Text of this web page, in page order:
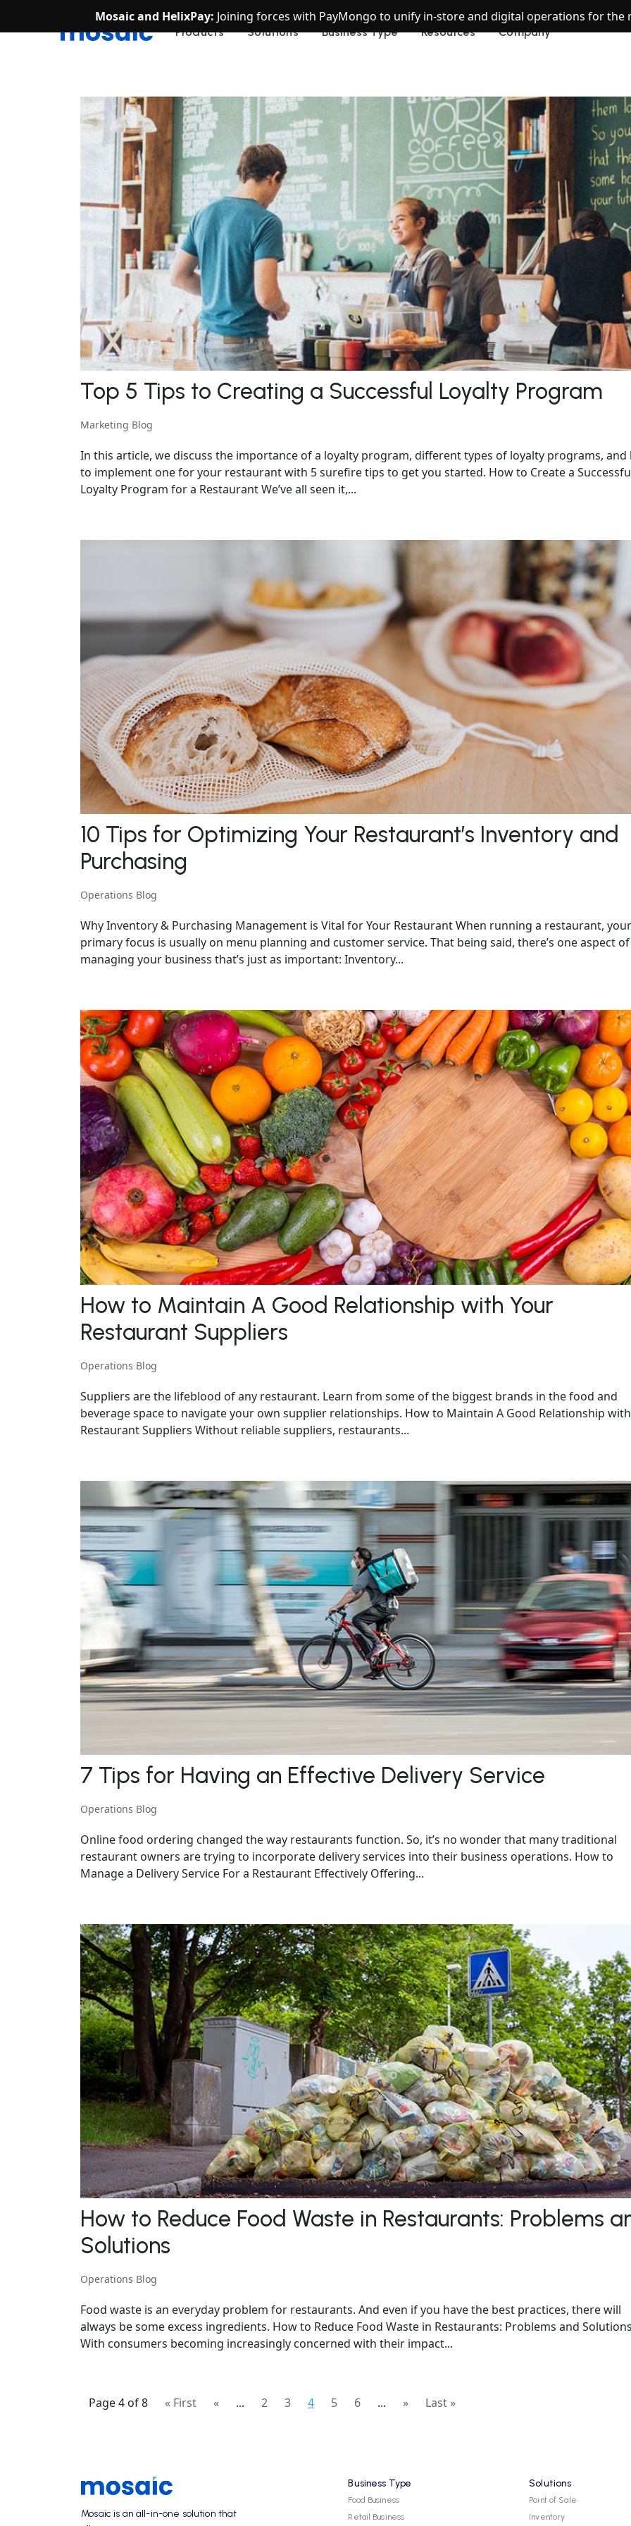
Mosaic and HelixPay: Joining forces with PayMongo to unify in-store and digital operations for
Products Solutions Business Type Resources Company
Top 5 Tips to Creating a Successful Loyalty Program
Marketing Blog
In this article, we discuss the importance of a loyalty program, different types of loyalty programs, and
to implement one for your restaurant with 5 surefire tips to get you started. How to Create a
Loyalty Program for a Restaurant We’ve all seen it,...
10 Tips for Optimizing Your Restaurant’s Inventory and
Purchasing
Operations Blog
Why Inventory & Purchasing Management is Vital for Your Restaurant When running a restaurant, your
primary focus is usually on menu planning and customer service. That being said, there’s one aspect of
managing your business that’s just as important: Inventory...
How to Maintain A Good Relationship with Your
Restaurant Suppliers
Operations Blog
Suppliers are the lifeblood of any restaurant. Learn from some of the biggest brands in the food and
beverage space to navigate your own supplier relationships. How to Maintain A Good Relationship
Restaurant Suppliers Without reliable suppliers, restaurants...
7 Tips for Having an Effective Delivery Service
Operations Blog
Online food ordering changed the way restaurants function. So, it’s no wonder that many traditional
restaurant owners are trying to incorporate delivery services into their business operations. How to
Manage a Delivery Service For a Restaurant Effectively Offering...
How to Reduce Food Waste in Restaurants: Problems
Solutions
Operations Blog
Food waste is an everyday problem for restaurants. And even if you have the best practices, there will
always be some excess ingredients. How to Reduce Food Waste in Restaurants: Problems and
With consumers becoming increasingly concerned with their impact...
Page 4 of 8 « First « ... 2 3 4 5 6 ... » Last »
Mosaic is an all-in-one solution that
Business Type
Food Business
Retail Business
Solutions
Point of Sale
Inventory